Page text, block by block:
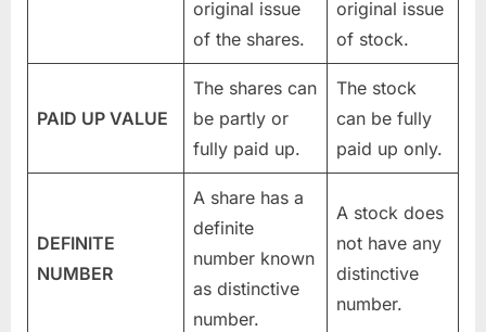
original issue
of the shares.
original issue
of stock.
PAID UP VALUE
The shares can
be partly or
fully paid up.
The stock
can be fully
paid up only.
DEFINITE
NUMBER
A share has a
definite
number known
as distinctive
number.
A stock does
not have any
distinctive
number.